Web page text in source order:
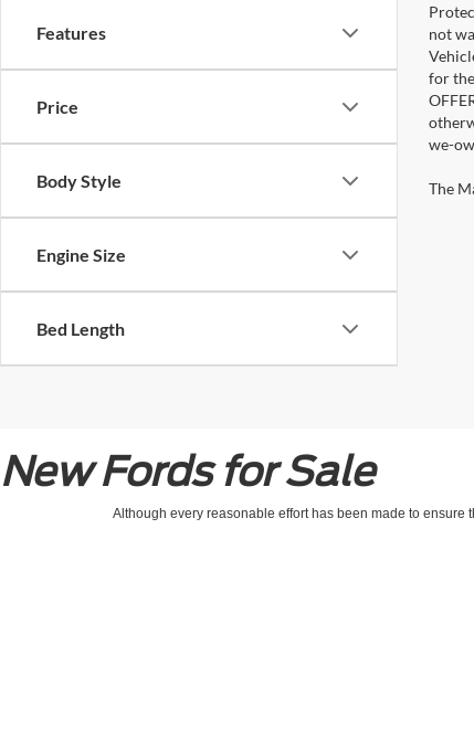
Features
Price
Body Style
Engine Size
Bed Length
not
for
we-
The
New Fords for Sale
Although every reasonable effort has been made to